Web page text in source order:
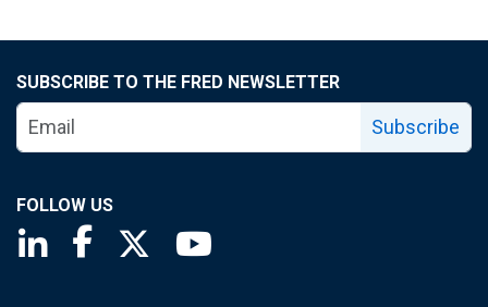
SUBSCRIBE TO THE FRED NEWSLETTER
Subscribe
FOLLOW US
Saint Louis Fed linkedin page
Saint Louis Fed facebook page
Saint Louis Fed X page